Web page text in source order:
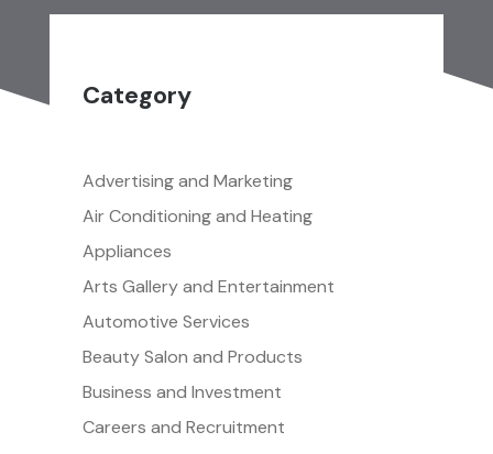
Category
Advertising and Marketing
Air Conditioning and Heating
Appliances
Arts Gallery and Entertainment
Automotive Services
Beauty Salon and Products
Business and Investment
Careers and Recruitment